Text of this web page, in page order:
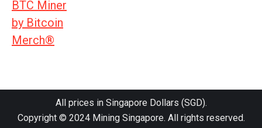
All prices in Singapore Dollars (SGD).
Copyright © 2024 Mining Singapore. All rights reserved.